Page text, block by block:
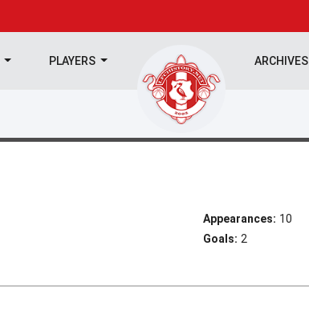
PLAYERS ARCHIVES
Appearances: 10
Goals: 2